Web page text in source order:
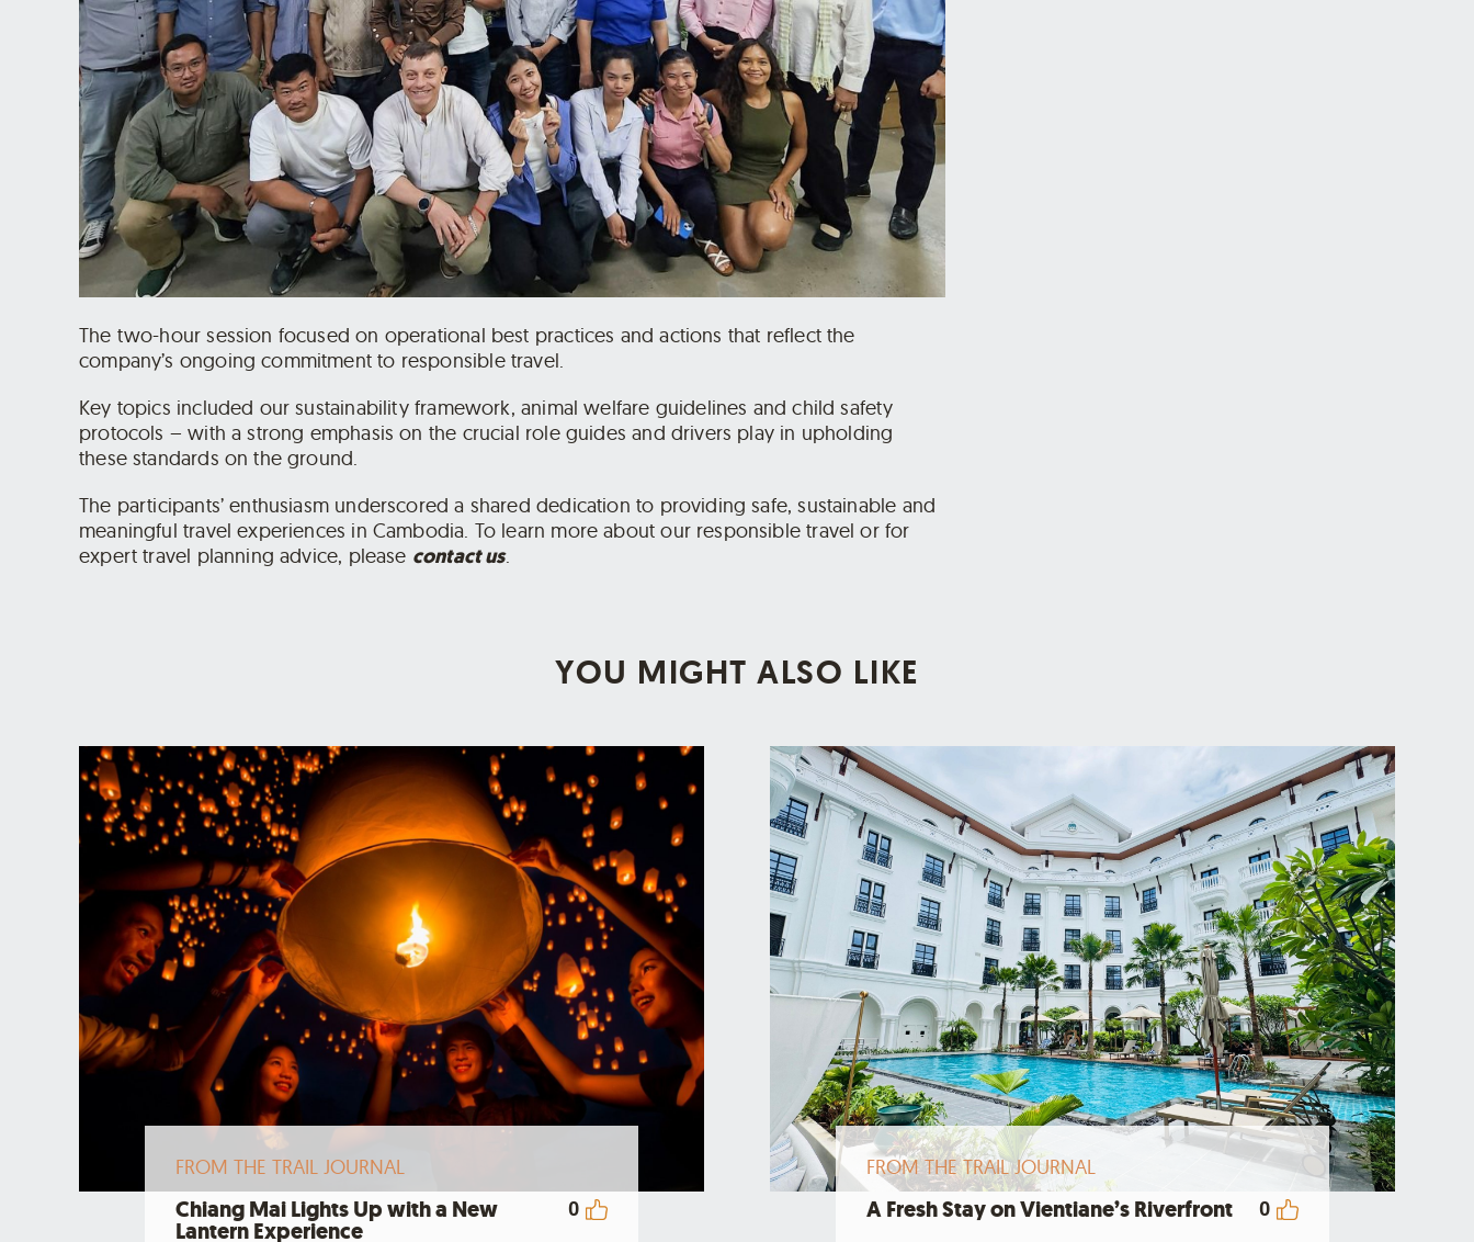
The two-hour session focused on operational best practices and actions that reflect the
company’s ongoing commitment to responsible travel.
Key topics included our sustainability framework, animal welfare guidelines and child safety
protocols – with a strong emphasis on the crucial role guides and drivers play in upholding
these standards on the ground.
The participants’ enthusiasm underscored a shared dedication to providing safe, sustainable and
meaningful travel experiences in Cambodia. To learn more about our responsible travel or for
expert travel planning advice, please contact us.
YOU MIGHT ALSO LIKE
FROM THE TRAIL JOURNAL
Chiang Mai Lights Up with a New
Lantern Experience
0
FROM THE TRAIL JOURNAL
A Fresh Stay on Vientiane’s Riverfront 0